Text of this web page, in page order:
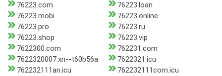
76223.com
76223.loan
76223.mobi
76223.online
76223.pro
76223.ru
76223.shop
76223.vip
7622300.com
762231.com
7622320007.xn--t60b56a
7622321.icu
762232111an.icu
762232111com.icu